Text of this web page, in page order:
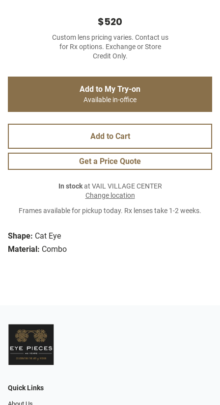
Shape: Cat Eye
Material: Combo
$520
Custom lens pricing varies. Contact us
for Rx options. Exchange or Store
Credit Only.
Add to My Try-on
Available in-office
Add to Cart
Get a Price Quote
In stockat VAIL VILLAGE CENTER
Change location
Frames available for pickup today. Rx lenses take 1-2 weeks.
Quick Links